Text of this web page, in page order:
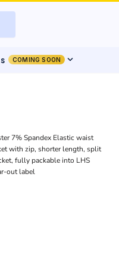
COMING SOON expand_more
7% Spandex Elastic waist
with zip, shorter length, split
fully packable into LHS
out label